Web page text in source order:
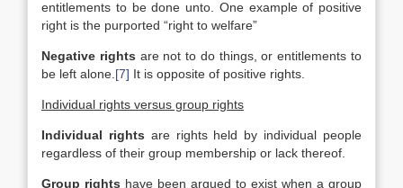
entitlements to be done unto. One example of positive
right is the purported “right to welfare”
Negative rights are not to do things, or entitlements to
be left alone. [7] It is opposite of positive rights.
Individual rights versus group rights
Individual rights are rights held by individual people
regardless of their group membership or lack thereof.
Group rights have been argued to exist when a group